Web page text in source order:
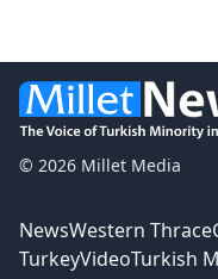
© 2026 Millet Media
NewsWestern Thrace
TurkeyVideoTurkish